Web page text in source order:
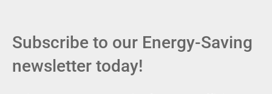
Subscribe to our Energy-Saving
newsletter today!